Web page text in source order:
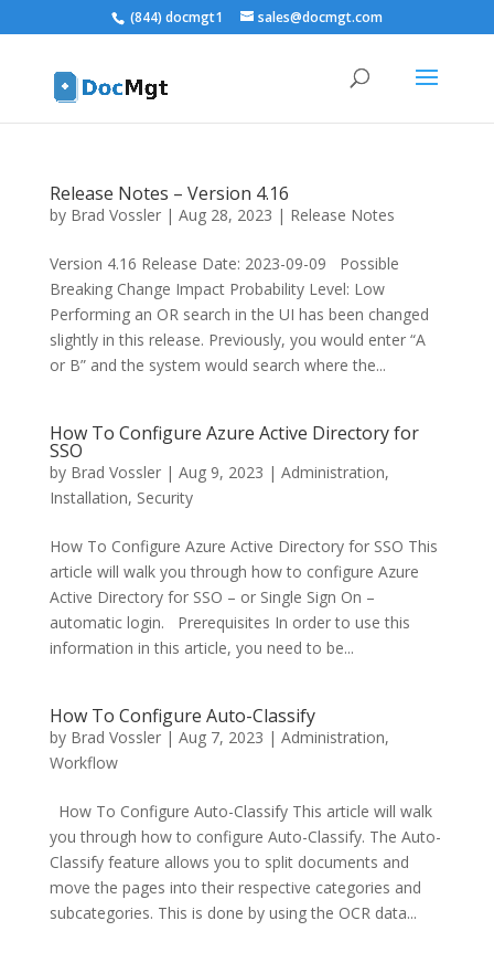
(844) docmgt1 sales@docmgt.com
Release Notes – Version 4.16
by Brad Vossler| Aug 28, 2023 | Release Notes
Version 4.16 Release Date: 2023-09-09 Possible
Breaking Change Impact Probability Level: Low
Performing an OR search in the UI has been changed
slightly in this release. Previously, you would enter “A
or B” and the system would search where the...
How To Configure Azure Active Directory for
SSO
by Brad Vossler| Aug 9, 2023 | Administration,
Installation, Security
How To Configure Azure Active Directory for SSO This
article will walk you through how to configure Azure
Active Directory for SSO – or Single Sign On –
automatic login. Prerequisites In order to use this
information in this article, you need to be...
How To Configure Auto-Classify
by Brad Vossler| Aug 7, 2023 | Administration,
Workflow
How To Configure Auto-Classify This article will walk
you through how to configure Auto-Classify. The Auto-
Classify feature allows you to split documents and
move the pages into their respective categories and
subcategories. This is done by using the OCR data...